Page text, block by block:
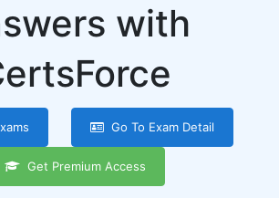
with
Go To Exam Detail
Get Premium Access